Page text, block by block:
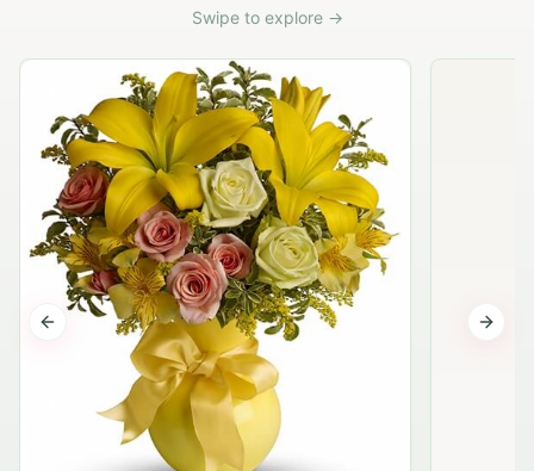
Swipe to explore →
Previous slide Next